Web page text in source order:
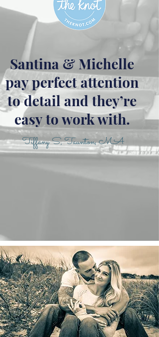
Santina & Michelle
pay perfect attention
to detail and they’re
easy to work with.
Tiffany S, Taunton, MA